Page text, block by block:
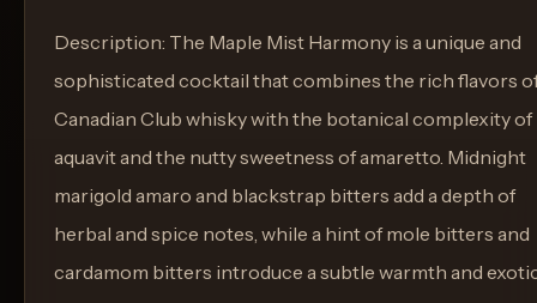
Description: The Maple Mist Harmony is a unique and
sophisticated cocktail that combines the rich flavors
Canadian Club whisky with the botanical complexity of
aquavit and the nutty sweetness of amaretto. Midnight
marigold amaro and blackstrap bitters add a depth of
herbal and spice notes, while a hint of mole bitters and
cardamom bitters introduce a subtle warmth and